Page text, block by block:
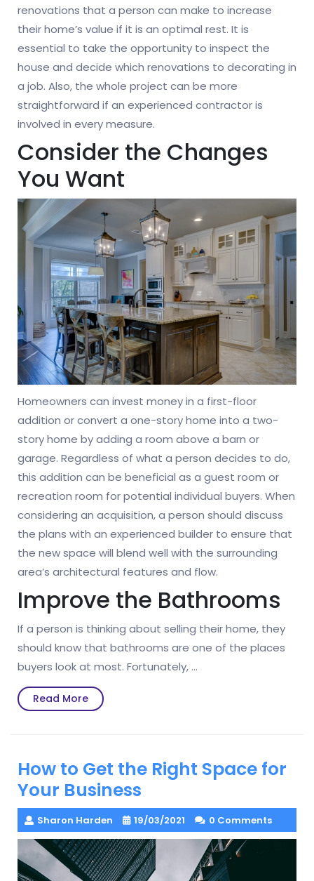
renovations that a person can make to increase
their home’s value if it is an optimal rest. It is
essential to take the opportunity to inspect the
house and decide which renovations to decorating in
a job. Also, the whole project can be more
straightforward if an experienced contractor is
involved in every measure.
Consider the Changes
You Want
Homeowners can invest money in a first-floor
addition or convert a one-story home into a two-
story home by adding a room above a barn or
garage. Regardless of what a person decides to do,
this addition can be beneficial as a guest room or
recreation room for potential individual buyers. When
considering an acquisition, a person should discuss
the plans with an experienced builder to ensure that
the new space will blend well with the surrounding
area’s architectural features and flow.
Improve the Bathrooms
If a person is thinking about selling their home, they
should know that bathrooms are one of the places
buyers look at most. Fortunately, …
Read MoreRead
More
How to Get the Right Space for
Your Business
Sharon Harden 19/03/2021 0 Comments